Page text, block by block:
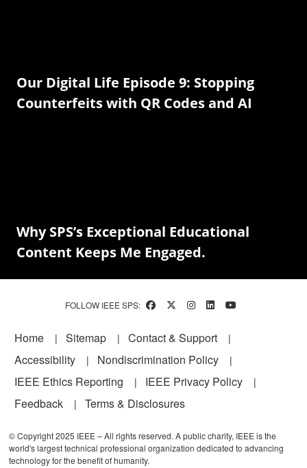
Our Digital Life Episode 9: Stopping
Counterfeits with QR Codes and AI
Why SPS’s Exceptional Educational
Content Keeps Me Engaged.
FOLLOW IEEE SPS:
Footer
Home Sitemap
Contact & Support
Accessibility
Nondiscrimination Policy
IEEE Ethics Reporting
IEEE Privacy Policy
Feedback
Terms & Disclosures
© Copyright 2025 IEEE – All rights reserved. A public charity, IEEE is the
world's largest technical professional organization dedicated to advancing
technology for the benefit of humanity.